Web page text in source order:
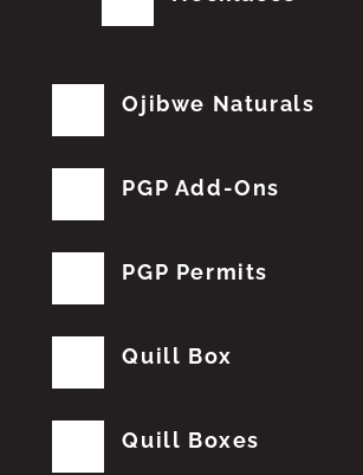
Ojibwe Naturals
PGP Add-Ons
PGP Permits
Quill Box
Quill Boxes